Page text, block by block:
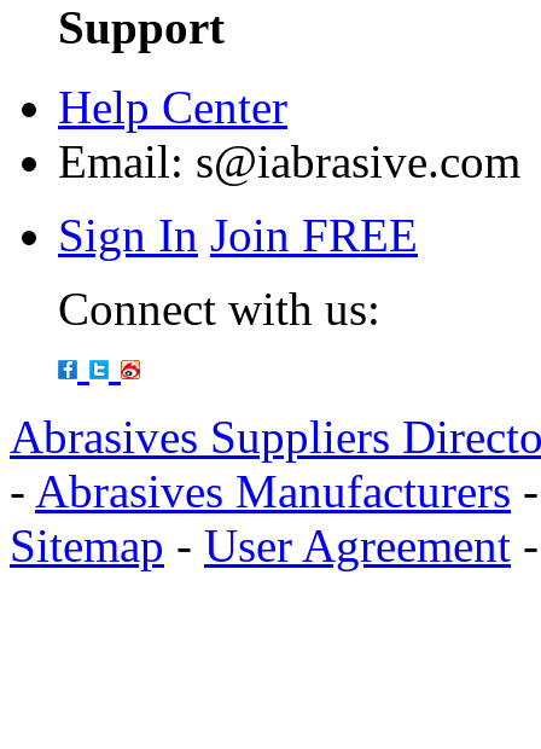
Support
Help Center
Email: s@iabrasive.com
Sign In Join FREE
Connect with us:
Abrasives Suppliers
- Abrasives Manufacturers
Sitemap - User Agreement